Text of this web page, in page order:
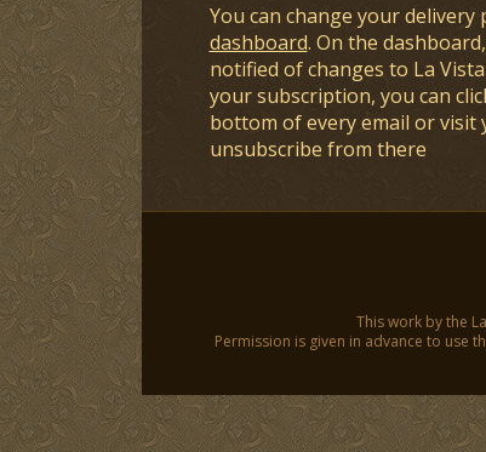
You can change your
dashboard. On the
notified of changes to La
your subscription, you can
bottom of every email or
unsubscribe from there
This work by the
Permission is given in advance to use